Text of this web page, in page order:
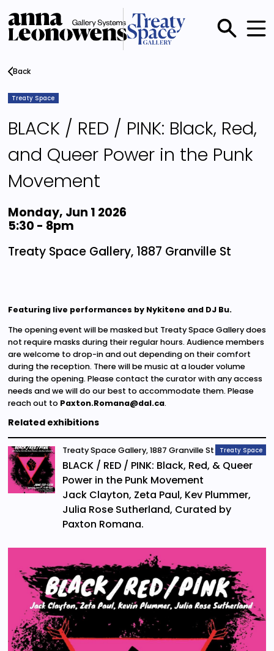
main
content
Main
menu
Back
Treaty Space
BLACK / RED / PINK: Black, Red,
and Queer Power in the Punk
Movement
Monday, Jun 1 2026
5:30 - 8pm
Treaty Space Gallery, 1887 Granville St
Featuring live performances by Nykitene and DJ Bu.
The opening event will be masked but Treaty Space Gallery does
not require masks during their regular hours. Audience members
are welcome to drop-in and out depending on their comfort
during the reception. There will be music at a louder volume
during the opening. Please contact the curator with any access
needs and we will do our best to accommodate them. Please
reach out to Paxton.Romana@dal.ca.
Related exhibitions
Treaty Space
Treaty Space Gallery, 1887 Granville St
BLACK / RED / PINK: Black, Red, & Queer
Power in the Punk Movement
Jack Clayton, Zeta Paul, Kev Plummer,
Julia Rose Sutherland, Curated by
Paxton Romana.